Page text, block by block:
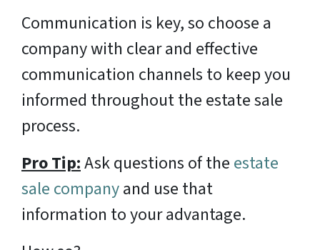
Communication is key, so choose a
company with clear and effective
communication channels to keep you
informed throughout the estate sale
process.
Pro Tip:Ask questions of the estate
sale companyand use that
information to your advantage.